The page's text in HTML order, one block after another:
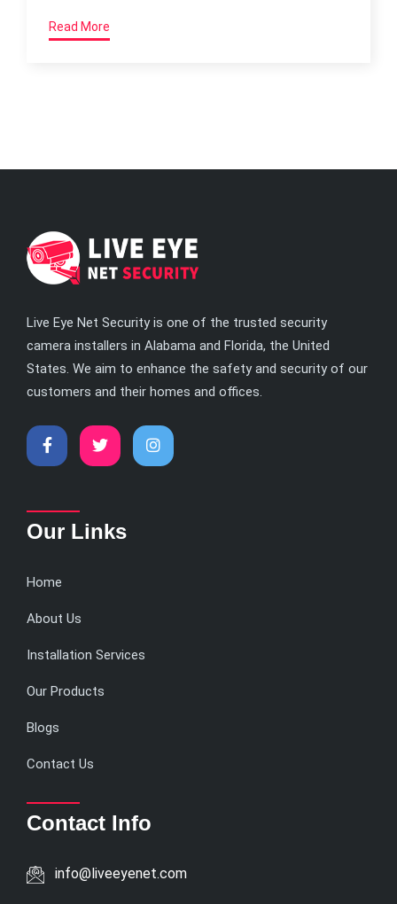
Read More
Live Eye Net Security is one of the trusted security
camera installers in Alabama and Florida, the United
States. We aim to enhance the safety and security of our
customers and their homes and offices.
Our Links
Home
About Us
Installation Services
Our Products
Blogs
Contact Us
Contact Info
info@liveeyenet.com